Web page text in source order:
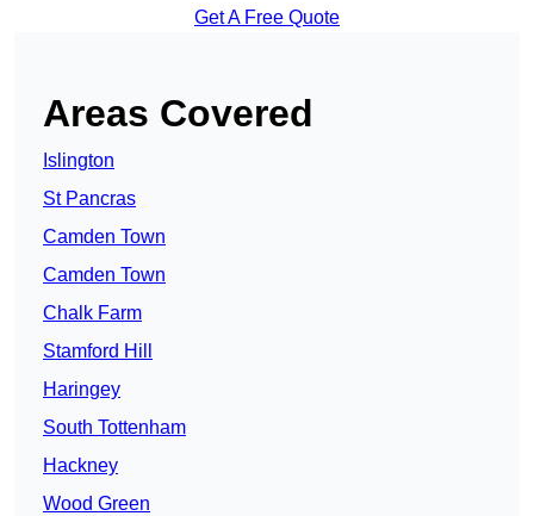
Get A Free Quote
Areas Covered
Islington
St Pancras
Camden Town
Camden Town
Chalk Farm
Stamford Hill
Haringey
South Tottenham
Hackney
Wood Green